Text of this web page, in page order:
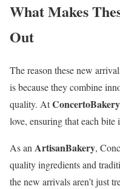
What Makes
Out
The reason these new
is because they combine
quality. At
love, ensuring that each
As anArtisanBakery,
quality ingredients and
the new arrivals aren’t just